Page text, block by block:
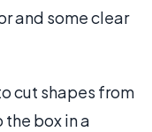
and some clear
cut shapes from
box in a